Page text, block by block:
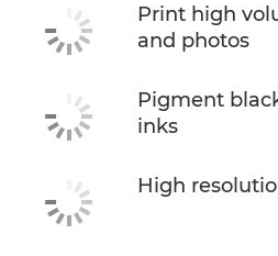
Print high
and photos
Pigment
inks
High